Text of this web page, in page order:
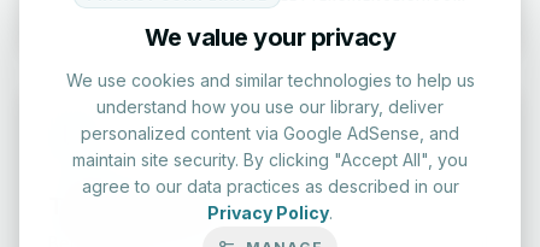
Typing Test Lab
Benchmark your speed and accuracy with professional
We value your privacy
We use cookies and similar technologies to help us
understand how you use our library, deliver
personalized content via Google AdSense, and
maintain site security. By clicking "Accept All", you
agree to our data practices as described in our
Privacy Policy.